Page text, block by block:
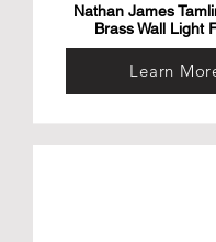
Nathan James
Brass Wall Light
Learn